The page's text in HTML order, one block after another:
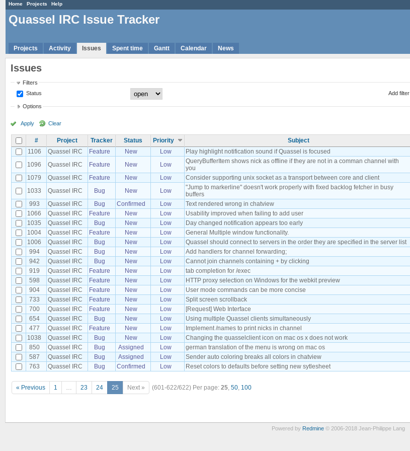
Home Projects Help
Quassel IRC Issue Tracker
Projects Activity Issues Spent time Gantt Calendar News
Issues
Filters
Status
Add filter
Options
Apply Clear
# Project Tracker Status Priority Subject
1106
Quassel IRC Feature New Low Play highlight notification sound if Quassel is focused
1096
Quassel IRC Feature New Low
QueryBufferItem shows nick as offline if they are not in a comman channel with
you
1079
Quassel IRC Feature New Low Consider supporting unix socket as a transport between core and client
1033
Quassel IRC Bug New Low
"Jump to markerline" doesn't work properly with fixed backlog fetcher in busy
buffers
993
Quassel IRC Bug Confirmed Low Text rendered wrong in chatview
1066
Quassel IRC Feature New Low Usability improved when failing to add user
1035
Quassel IRC Bug New Low Day changed notification appears too early
1004
Quassel IRC Feature New Low General Multiple window functionality.
1006
Quassel IRC Bug New Low Quassel should connect to servers in the order they are specified in the server list
994
Quassel IRC Bug New Low Add handlers for channel forwarding;
942
Quassel IRC Bug New Low Cannot join channels containing + by clicking
919
Quassel IRC Feature New Low tab completion for /exec
598
Quassel IRC Feature New Low HTTP proxy selection on Windows for the webkit preview
904
Quassel IRC Feature New Low User mode commands can be more concise
733
Quassel IRC Feature New Low Split screen scrollback
700
Quassel IRC Feature New Low [Request] Web Interface
654
Quassel IRC Bug New Low Using multiple Quassel clients simultaneously
477
Quassel IRC Feature New Low Implement /names to print nicks in channel
1038
Quassel IRC Bug New Low Changing the quasselclient icon on mac os x does not work
850
Quassel IRC Bug Assigned Low german translation of the menu is wrong on mac os
587
Quassel IRC Bug Assigned Low Sender auto coloring breaks all colors in chatview
763
Quassel IRC Bug Confirmed Low Reset colors to defaults before setting new sytlesheet
« Previous 1 … 23 24 25 Next » (601-622/622) Per page: 25, 50, 100
Powered by Redmine© 2006-2018 Jean-Philippe Lang